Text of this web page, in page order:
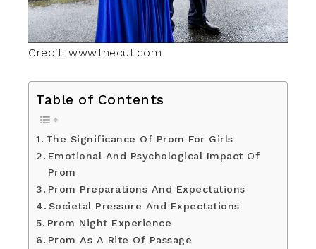
Credit: www.thecut.com
Table of Contents
The Significance Of Prom For Girls
Emotional And Psychological Impact Of
Prom
Prom Preparations And Expectations
Societal Pressure And Expectations
Prom Night Experience
Prom As A Rite Of Passage